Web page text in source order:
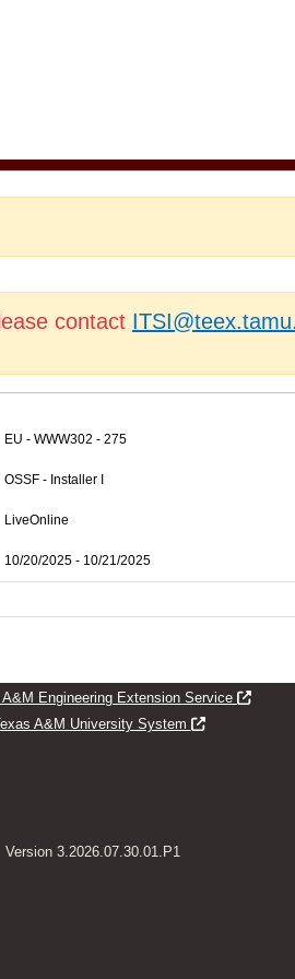
contact
EU - WWW302 - 275
OSSF - Installer I
LiveOnline
10/20/2025 - 10/21/2025
Engineering Extension Service
Opens
A&M University System
Opens new
Version 3.2026.07.30.01.P1